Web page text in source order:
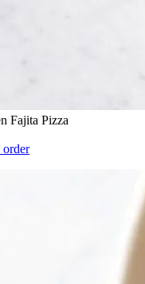
Fajita Pizza